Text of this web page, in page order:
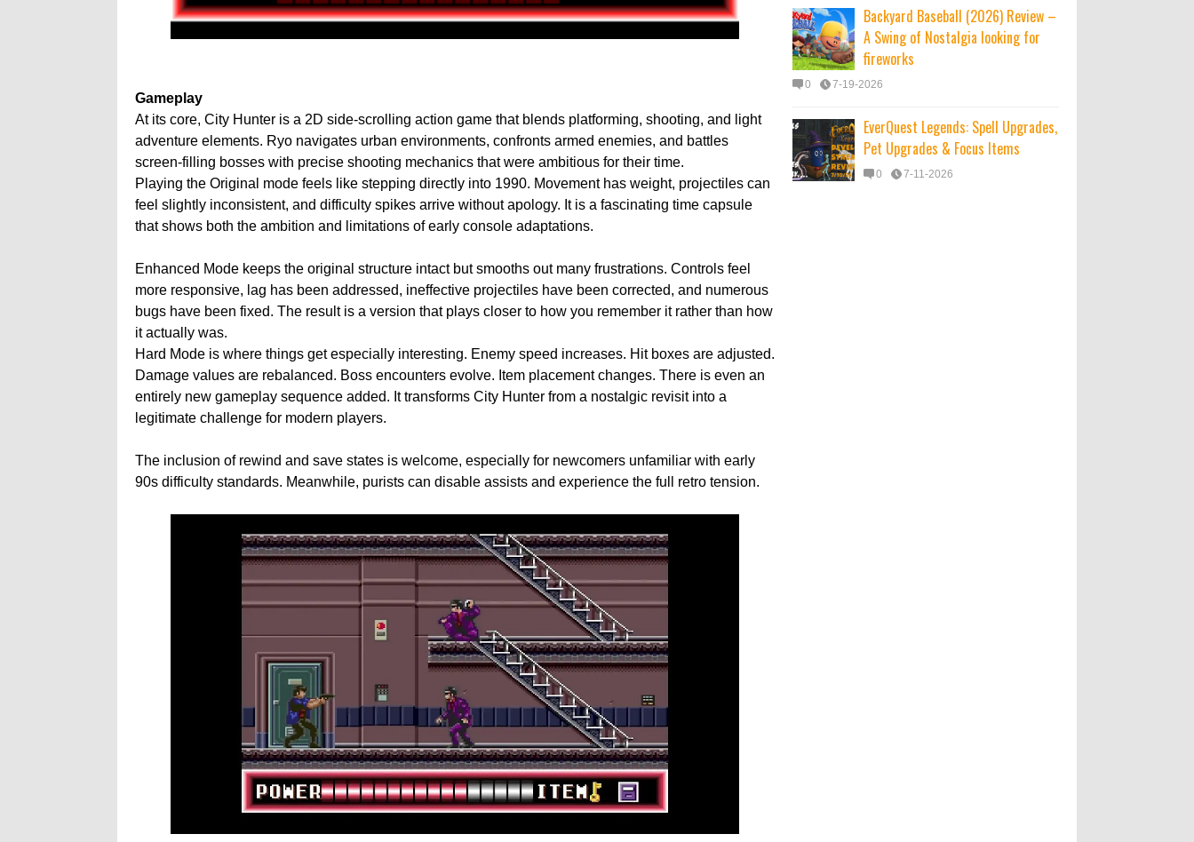
Gameplay
At its core, City Hunter is a 2D side-scrolling action game that blends platforming, shooting, and light
adventure elements. Ryo navigates urban environments, confronts armed enemies, and battles
screen-filling bosses with precise shooting mechanics that were ambitious for their time.
Playing the Original mode feels like stepping directly into 1990. Movement has weight, projectiles can
feel slightly inconsistent, and difficulty spikes arrive without apology. It is a fascinating time capsule
that shows both the ambition and limitations of early console adaptations.
Enhanced Mode keeps the original structure intact but smooths out many frustrations. Controls feel
more responsive, lag has been addressed, ineffective projectiles have been corrected, and numerous
bugs have been fixed. The result is a version that plays closer to how you remember it rather than how
it actually was.
Hard Mode is where things get especially interesting. Enemy speed increases. Hit boxes are adjusted.
Damage values are rebalanced. Boss encounters evolve. Item placement changes. There is even an
entirely new gameplay sequence added. It transforms City Hunter from a nostalgic revisit into a
legitimate challenge for modern players.
The inclusion of rewind and save states is welcome, especially for newcomers unfamiliar with early
90s difficulty standards. Meanwhile, purists can disable assists and experience the full retro tension.
Backyard Baseball (2026) Review –
A Swing of Nostalgia looking for
fireworks
0 7-19-2026
EverQuest Legends: Spell Upgrades,
Pet Upgrades & Focus Items
0 7-11-2026